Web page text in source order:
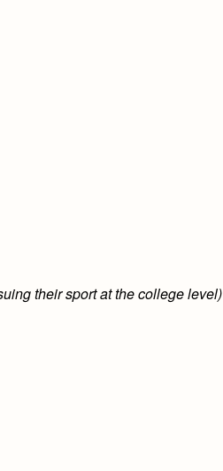
their sport at the college level)